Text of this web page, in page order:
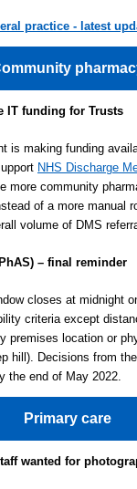
practice - latest
IT funding for Trusts
is making funding
NHS Discharge
more community
of a more manual
volume of DMS
– final reminder
closes at midnight
criteria except
premises location or
hill). Decisions from
the end of May 2022.
Primary care
wanted for